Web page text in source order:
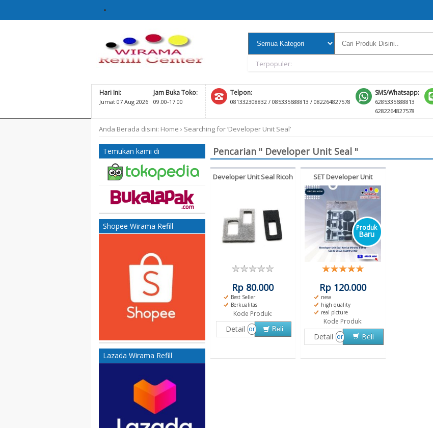
Terpopuler:
Hari Ini:
Jumat 07 Aug 2026
Jam Buka Toko:
09.00-17.00
Telpon:
081332308832 / 085335688813 / 082264827578
SMS/Whatsapp:
6285335688813
6282264827578
Anda Berada disini: Home › Searching for ‘Developer Unit Seal’
Temukan kami di
Shopee Wirama Refill
Lazada Wirama Refill
Pencarian " Developer Unit Seal "
Developer Unit Seal Ricoh
Rp 80.000
Best Seller
Berkualitas
Kode Produk:
Detail or Beli
SET Developer Unit
Maintenance Seal Konica
Minolta Bizhub C6500
C6501 C6000 C7000
Produk
Baru
Rp 120.000
new
high quality
real picture
Kode Produk:
Detail or Beli